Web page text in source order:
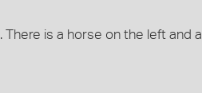
There is a horse on the left and a